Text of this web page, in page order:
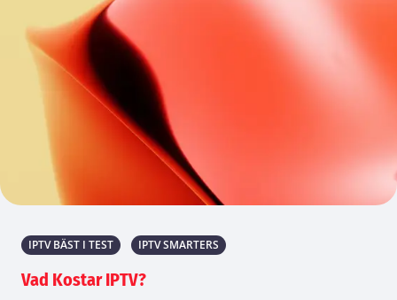
IPTV BÄST I TEST IPTV SMARTERS
Vad Kostar IPTV?